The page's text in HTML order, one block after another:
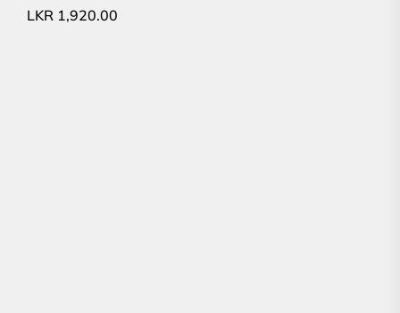
LKR 1,920.00